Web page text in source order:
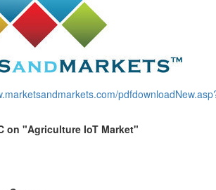
on "Agriculture IoT Market"